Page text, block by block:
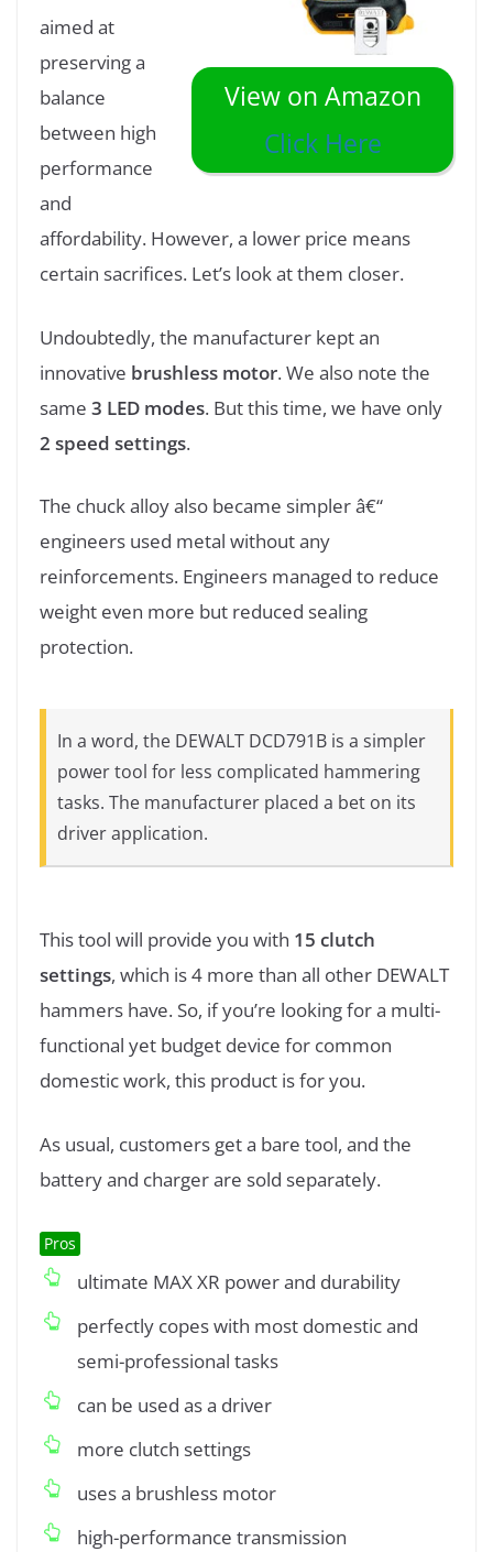
View on Amazon
Click Here
aimed at
preserving a
balance
between high
performance
and
affordability. However, a lower price means
certain sacrifices. Let’s look at them closer.
Undoubtedly, the manufacturer kept an
innovative brushless motor. We also note the
same 3 LED modes. But this time, we have only
2 speed settings.
The chuck alloy also became simpler â€“
engineers used metal without any
reinforcements. Engineers managed to reduce
weight even more but reduced sealing
protection.
In a word, the DEWALT DCD791B is a simpler
power tool for less complicated hammering
tasks. The manufacturer placed a bet on its
driver application.
This tool will provide you with 15 clutch
settings, which is 4 more than all other DEWALT
hammers have. So, if you’re looking for a multi-
functional yet budget device for common
domestic work, this product is for you.
As usual, customers get a bare tool, and the
battery and charger are sold separately.
Pros
ultimate MAX XR power and durability
perfectly copes with most domestic and
semi-professional tasks
can be used as a driver
more clutch settings
uses a brushless motor
high-performance transmission